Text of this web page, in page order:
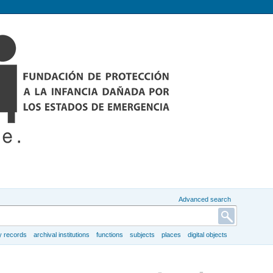
Advanced search
records archival institutions functions subjects places digital objects